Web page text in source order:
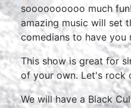
soooooooooo much
amazing music will set
comedians to have you
This show is great for
of your own. Let's rock
We will have a Black